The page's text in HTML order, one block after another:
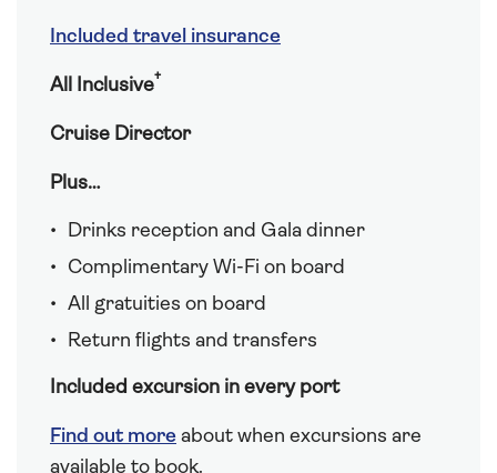
Included travel insurance
All Inclusive†
Cruise Director
Plus…
Drinks reception and Gala dinner
Complimentary Wi-Fi on board
All gratuities on board
Return flights and transfers
Included excursion in every port
Find out more about when excursions are
available to book.